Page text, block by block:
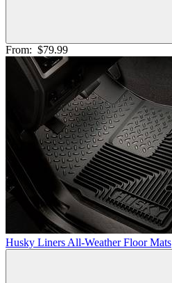
From: $79.99
Husky Liners All-Weather Floor Mats